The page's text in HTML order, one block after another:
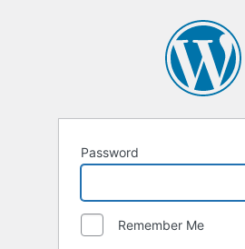
Password
Remember Me